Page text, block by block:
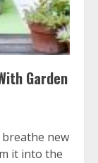
Garden
new
it into the